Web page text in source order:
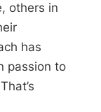
others in
has
passion to